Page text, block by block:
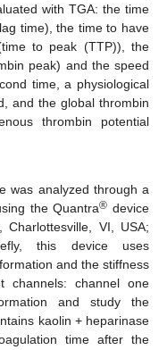
with TGA: the time
time), the time to have
to peak (TTP)), the
peak) and the speed
time, a physiological
and the global thrombin
thrombin potential
was analyzed through a
the Quantra® device
Charlottesville, VI, USA;
this device uses
and the stiffness
channel one
and study the
kaolin + heparinase
time after the